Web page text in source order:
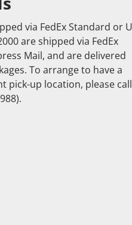
via FedEx Standard or
are shipped via FedEx
Mail, and are delivered
To arrange to have a
pick-up location, please